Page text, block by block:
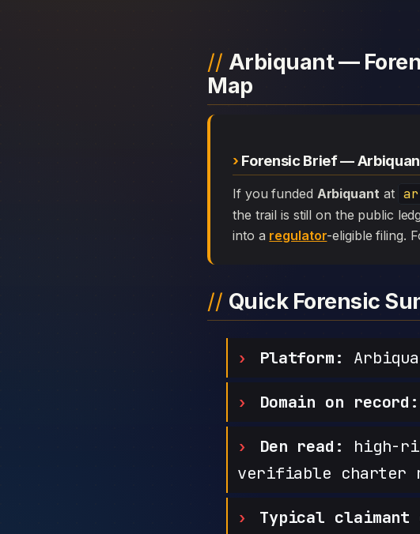
Arbiquant —
Map
Forensic Brief —
If you funded Arbiquantat
the trail is still on the public
into a regulator-eligible filing.
Quick Forensic
Platform:
Domain on record:
Den read:
high-
verifiable charter
Typical